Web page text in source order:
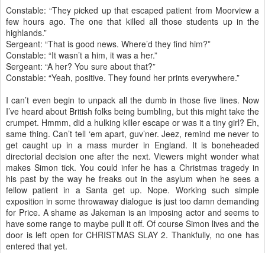
Constable: “They picked up that escaped patient from Moorview a
few hours ago. The one that killed all those students up in the
highlands.”
Sergeant: “That is good news. Where’d they find him?”
Constable: “It wasn’t a him, it was a her.”
Sergeant: “A her? You sure about that?”
Constable: “Yeah, positive. They found her prints everywhere.”
I can’t even begin to unpack all the dumb in those five lines. Now
I’ve heard about British folks being bumbling, but this might take the
crumpet. Hmmm, did a hulking killer escape or was it a tiny girl? Eh,
same thing. Can’t tell ‘em apart, guv’ner. Jeez, remind me never to
get caught up in a mass murder in England. It is boneheaded
directorial decision one after the next. Viewers might wonder what
makes Simon tick. You could infer he has a Christmas tragedy in
his past by the way he freaks out in the asylum when he sees a
fellow patient in a Santa get up. Nope. Working such simple
exposition in some throwaway dialogue is just too damn demanding
for Price. A shame as Jakeman is an imposing actor and seems to
have some range to maybe pull it off. Of course Simon lives and the
door is left open for CHRISTMAS SLAY 2. Thankfully, no one has
entered that yet.